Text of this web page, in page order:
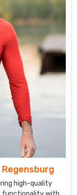
high-quality